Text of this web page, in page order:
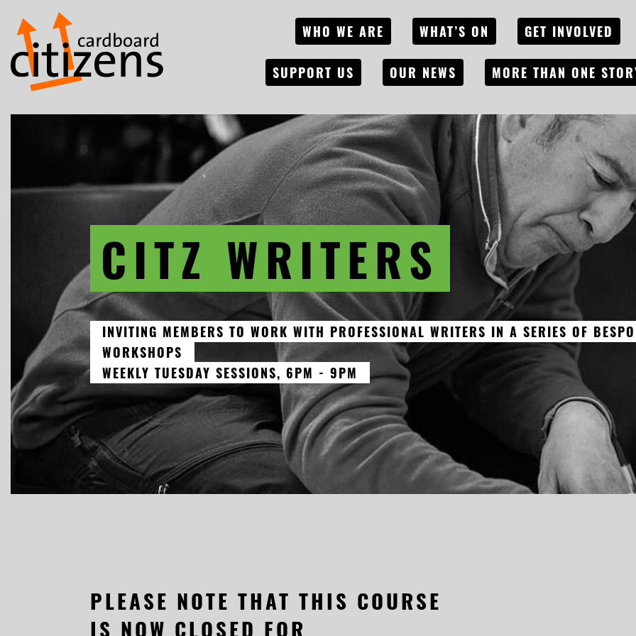
WHO WE ARE WHAT’S ON GET INVOLVED
SUPPORT US OUR NEWS MORE THAN ONE
CITZ WRITERS
INVITING MEMBERS TO WORK WITH PROFESSIONAL WRITERS IN A SERIES OF
WORKSHOPS
WEEKLY TUESDAY SESSIONS, 6PM - 9PM
PLEASE NOTE THAT THIS COURSE
IS NOW CLOSED FOR